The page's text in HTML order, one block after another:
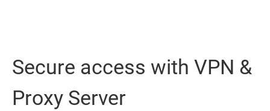
Secure access with VPN &
Proxy Server